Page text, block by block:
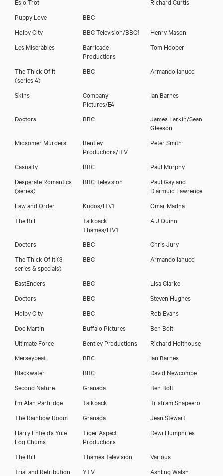
Puppy Love
BBC
Holby City
BBC Television/BBC1
Henry Mason
Les Miserables
Barricade
Productions
Tom Hooper
The Thick Of It
(series 4)
BBC Armando Ianucci
Skins
Company
Pictures/E4
Ian Barnes
Doctors BBC
James Larkin/Sean
Gleeson
Midsomer Murders
Bentley
Productions/ITV
Peter Smith
Casualty BBC
Paul Murphy
Desperate Romantics
(series)
BBC Television
Paul Gay and
Diarmuid Lawrence
Law and Order
Kudos/ITV1
Omar Madha
The Bill
Talkback
Thames/ITV1
A J Quinn
Doctors BBC
Chris Jury
The Thick Of It (3
series & specials)
BBC Armando Ianucci
EastEnders BBC
Lisa Clarke
Doctors
BBC
Steven Hughes
Holby City
BBC
Rob Evans
Doc Martin
Buffalo Pictures
Ben Bolt
Ultimate Force
Bentley Productions
Richard Holthouse
Merseybeat
BBC
Ian Barnes
Blackwater
BBC
David Newcombe
Second Nature
Granada
Ben Bolt
I’m Alan Partridge
Talkback
Tristram Shapeero
The Rainbow Room
Granada
Jean Stewart
Harry Enfield’s Yule
Log Chums
Tiger Aspect
Productions
Dewi Humphries
The Bill Thames Television
Various
Trial and Retribution
YTV
Ashling Walsh
Polly Kemp
Download voicereel
Download showreel